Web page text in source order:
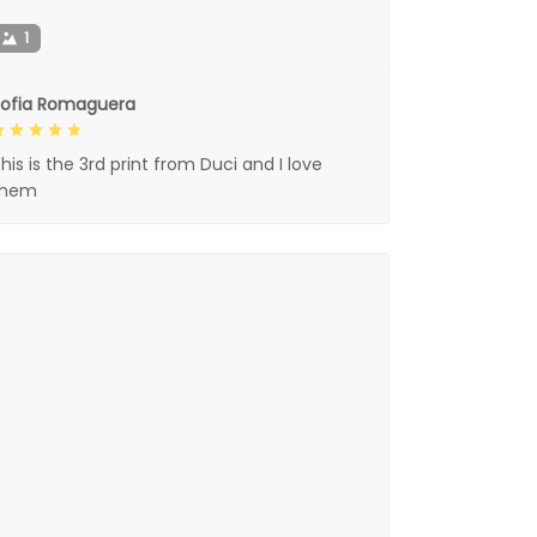
1
Romaguera
is the 3rd print from Duci and I love